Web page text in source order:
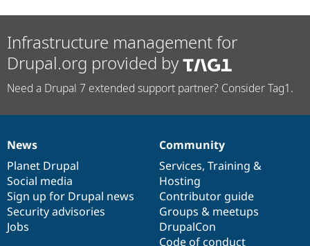
Infrastructure management for
Drupal.org provided by
Need a Drupal 7 extended support partner? Consider Tag1.
News
items
News
Planet Drupal
Social media
Sign up for Drupal news
Security advisories
Jobs
Our
community
Community
Services, Training &
Hosting
Contributor guide
Groups & meetups
DrupalCon
Code of conduct
Documentation
Drupal
code
base
Governance
of
community